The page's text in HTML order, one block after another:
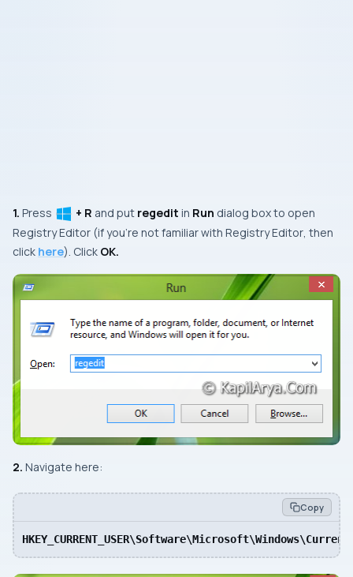
1. Press + R and put regedit in Run dialog box to open
Registry Editor (if you’re not familiar with Registry Editor, then
click here). Click OK.
2. Navigate here:
Copy